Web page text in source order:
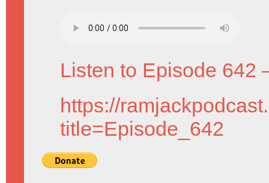
Listen to Episode 642
https://
title=Episode_642